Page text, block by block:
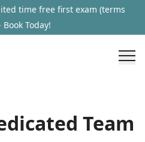
time free first exam (terms
Today!
Team